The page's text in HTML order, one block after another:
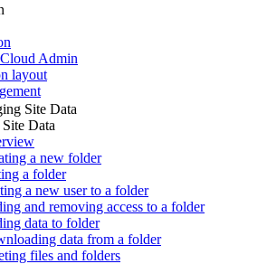
Admin
layout
Site Data
Data
a new folder
a folder
a new user to a folder
and removing access to a folder
data to folder
data from a folder
files and folders